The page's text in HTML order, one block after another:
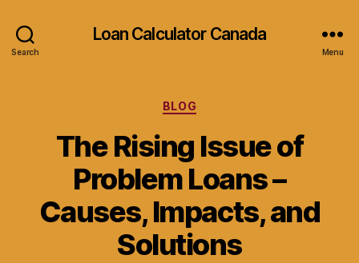
Search
Loan Calculator Canada
Menu
Categories
BLOG
The Rising Issue of
Problem Loans –
Causes, Impacts, and
Solutions